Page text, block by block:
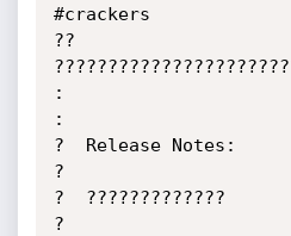
#crackers
??
:
:
?  Release Notes:
?
?  ?????????????
?